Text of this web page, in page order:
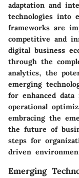
adaptation and
technologies into
frameworks are
competitive and
digital business
through the
analytics, the
emerging
for enhanced
operational
embracing the
the future of
steps for
driven
Emerging